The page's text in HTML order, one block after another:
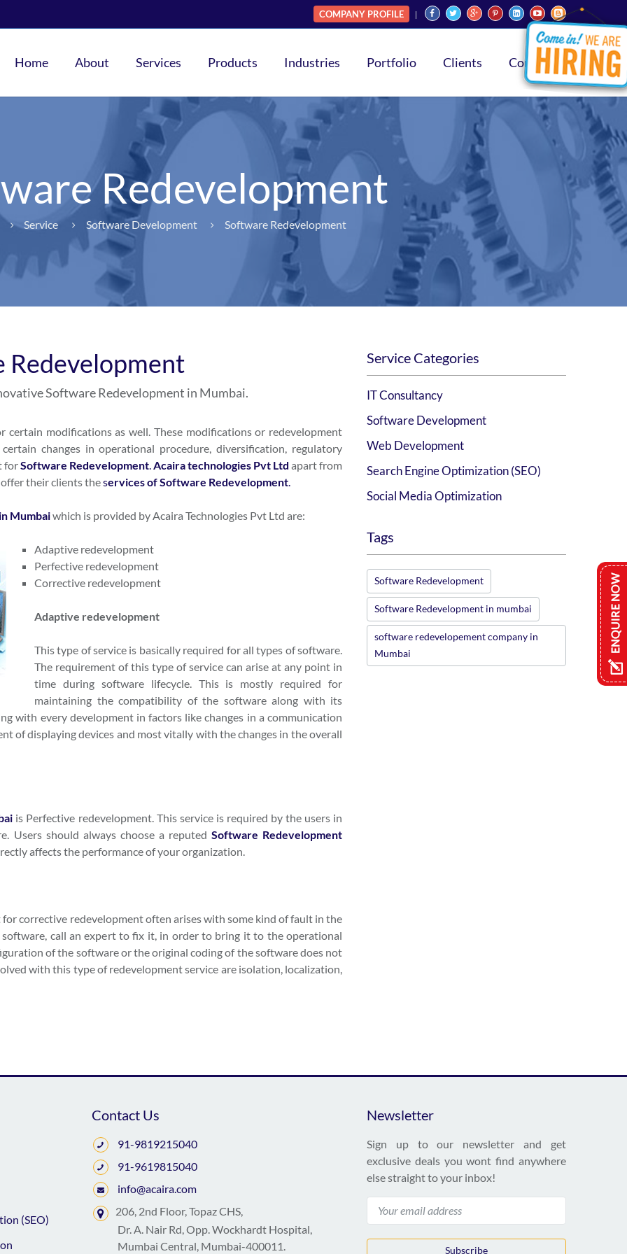
COMPANY PROFILE
Home About Services Products Industries Portfolio Clients Contact
Redevelopment
Service Software Development Software Redevelopment
Redevelopment
Software Redevelopment in Mumbai.
modifications as well. These modifications or redevelopment
changes in operational procedure, diversification, regulatory
forSoftware Redevelopment Acaira technologies Pvt Ltd apart from
offer their clients theservices of Software Redevelopment
Mumbaiwhich is provided by Acaira Technologies Pvt Ltd are:
Adaptive redevelopment
Perfective redevelopment
Corrective redevelopment
Adaptive redevelopment
This type of service is basically required for all types of software.
The requirement of this type of service can arise at any point in
time during software lifecycle. This is mostly required for
maintaining the compatibility of the software along with its
with every development in factors like changes in a communication
of displaying devices and most vitally with the changes in the overall
is Perfective redevelopment. This service is required by the users in
Users should always choose a reputed Software Redevelopment
affects the performance of your organization.
corrective redevelopment often arises with some kind of fault in the
call an expert to fix it, in order to bring it to the operational
of the software or the original coding of the software does not
with this type of redevelopment service are isolation, localization,
Service Categories
IT Consultancy
Software Development
Web Development
Search Engine Optimization (SEO)
Social Media Optimization
Tags
Software Redevelopment
Software Redevelopment in mumbai
software redevelopement company in
Mumbai
(SEO)
Contact Us
91-9819215040
91-9619815040
info@acaira.com
206, 2nd Floor, Topaz CHS,
Dr. A. Nair Rd, Opp. Wockhardt Hospital,
Mumbai Central, Mumbai-400011.
Newsletter
Sign up to our newsletter and get
exclusive deals you wont find anywhere
else straight to your inbox!